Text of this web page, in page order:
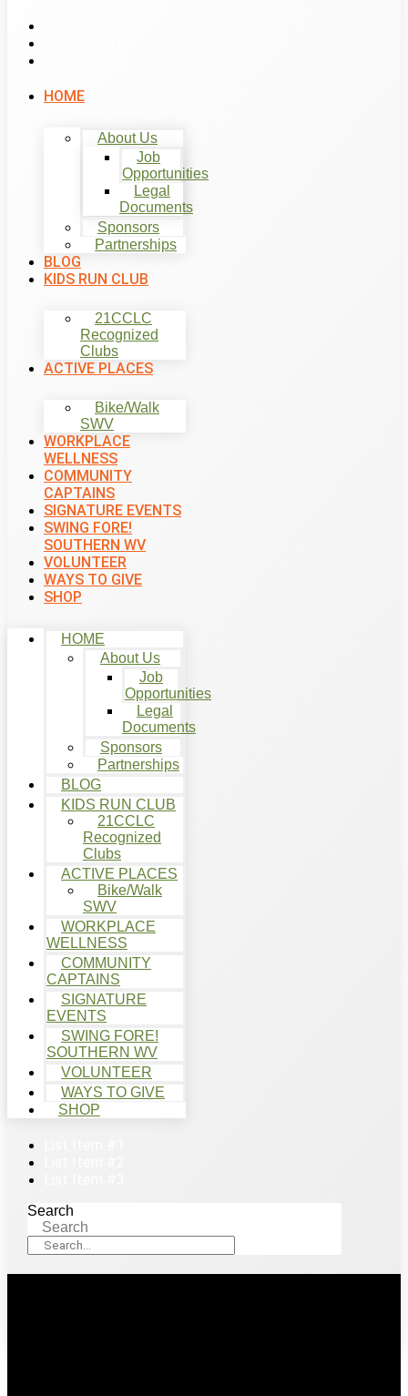
HOME
About Us
Job
Opportunities
Legal
Documents
Sponsors
Partnerships
BLOG
KIDS RUN CLUB
21CCLC
Recognized
Clubs
ACTIVE PLACES
Bike/Walk
SWV
WORKPLACE
WELLNESS
COMMUNITY
CAPTAINS
SIGNATURE EVENTS
SWING FORE!
SOUTHERN WV
VOLUNTEER
WAYS TO GIVE
SHOP
HOME
About Us
Job
Opportunities
Legal
Documents
Sponsors
Partnerships
BLOG
KIDS RUN CLUB
21CCLC
Recognized
Clubs
ACTIVE PLACES
Bike/Walk
SWV
WORKPLACE
WELLNESS
COMMUNITY
CAPTAINS
SIGNATURE
EVENTS
SWING FORE!
SOUTHERN WV
VOLUNTEER
WAYS TO GIVE
SHOP
Search
Search